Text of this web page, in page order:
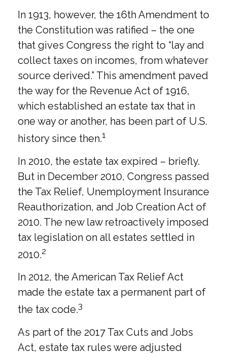
In 1913, however, the 16th Amendment to
the Constitution was ratified – the one
that gives Congress the right to “lay and
collect taxes on incomes, from whatever
source derived.” This amendment paved
the way for the Revenue Act of 1916,
which established an estate tax that in
one way or another, has been part of U.S.
history since then.1
In 2010, the estate tax expired – briefly.
But in December 2010, Congress passed
the Tax Relief, Unemployment Insurance
Reauthorization, and Job Creation Act of
2010. The new law retroactively imposed
tax legislation on all estates settled in
2010.2
In 2012, the American Tax Relief Act
made the estate tax a permanent part of
the tax code.3
As part of the 2017 Tax Cuts and Jobs
Act, estate tax rules were adjusted